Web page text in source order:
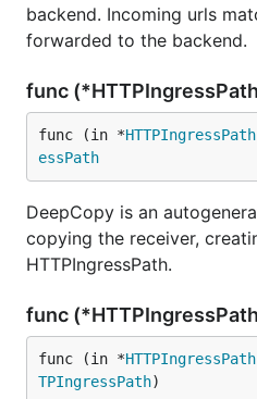
backend. Incoming urls
forwarded to the backend.
func
func (in *HTTPIngressPath
essPath
DeepCopy is an
copying the receiver,
HTTPIngressPath.
func
func (in *HTTPIngressPath
TPIngressPath)